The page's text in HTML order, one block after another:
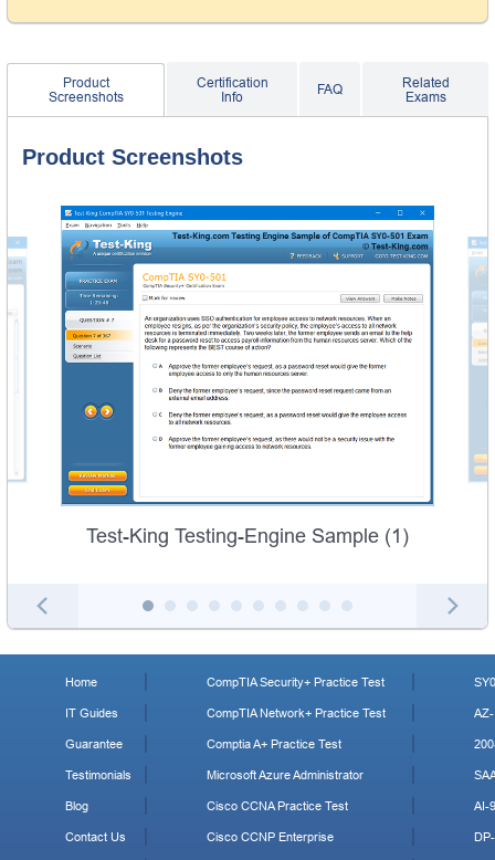
Product
Screenshots
Certification
Info
FAQ
Related
Exams
Product Screenshots
Test-King Testing-Engine Sample (1)
Home
IT Guides
Guarantee
Testimonials
Blog
Contact Us
CompTIA Security+ Practice Test
CompTIA Network+ Practice Test
Comptia A+ Practice Test
Microsoft Azure Administrator
Cisco CCNA Practice Test
Cisco CCNP Enterprise
AI-